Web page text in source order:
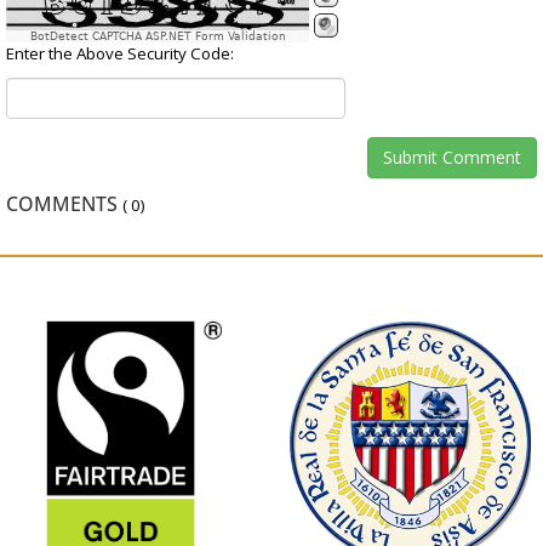
BotDetect CAPTCHA ASP.NET Form Validation
Enter the Above Security Code:
COMMENTS (0)